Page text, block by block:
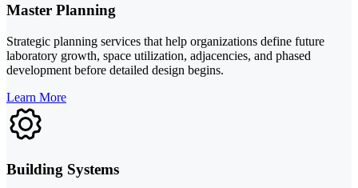
Master Planning
Strategic planning services that help organizations define future
laboratory growth, space utilization, adjacencies, and phased
development before detailed design begins.
Learn More
Building Systems